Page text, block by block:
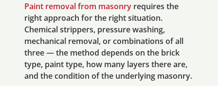
Paint removal from masonry requires the
right approach for the right situation.
Chemical strippers, pressure washing,
mechanical removal, or combinations of all
three — the method depends on the brick
type, paint type, how many layers there are,
and the condition of the underlying masonry.